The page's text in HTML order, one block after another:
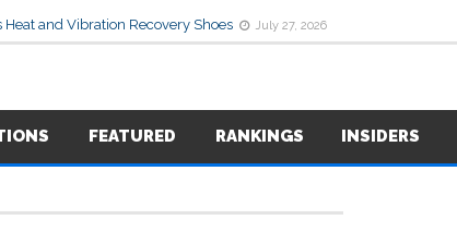
and Vibration Recovery Shoes July 27, 2026
FEATURED RANKINGS INSIDERS